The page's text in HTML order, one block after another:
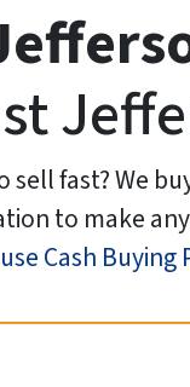
fast? We
to make
Cash Buying